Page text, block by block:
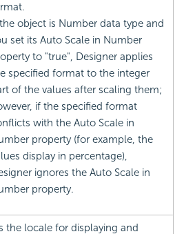
object is Number data type and
set its Auto Scale in Number
to "true", Designer applies
specified format to the integer
of the values after scaling them;
if the specified format
with the Auto Scale in
property (for example, the
display in percentage),
ignores the Auto Scale in
property.
the locale for displaying and